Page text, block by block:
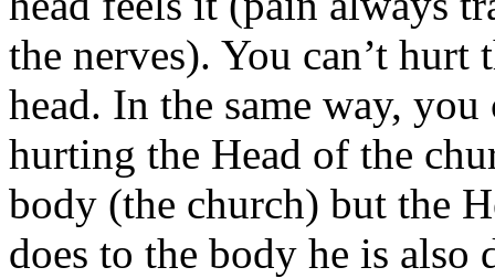
the nerves). You can’t
head. In the same way,
hurting the Head of the
body (the church) but the
does to the body he is also